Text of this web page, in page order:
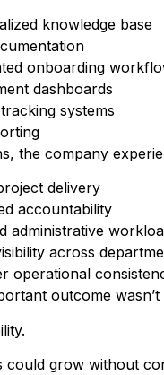
knowledge base
onboarding
dashboards
systems
the company
delivery
accountability
administrative
across
operational
outcome
could grow without